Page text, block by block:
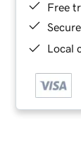
Free
Local